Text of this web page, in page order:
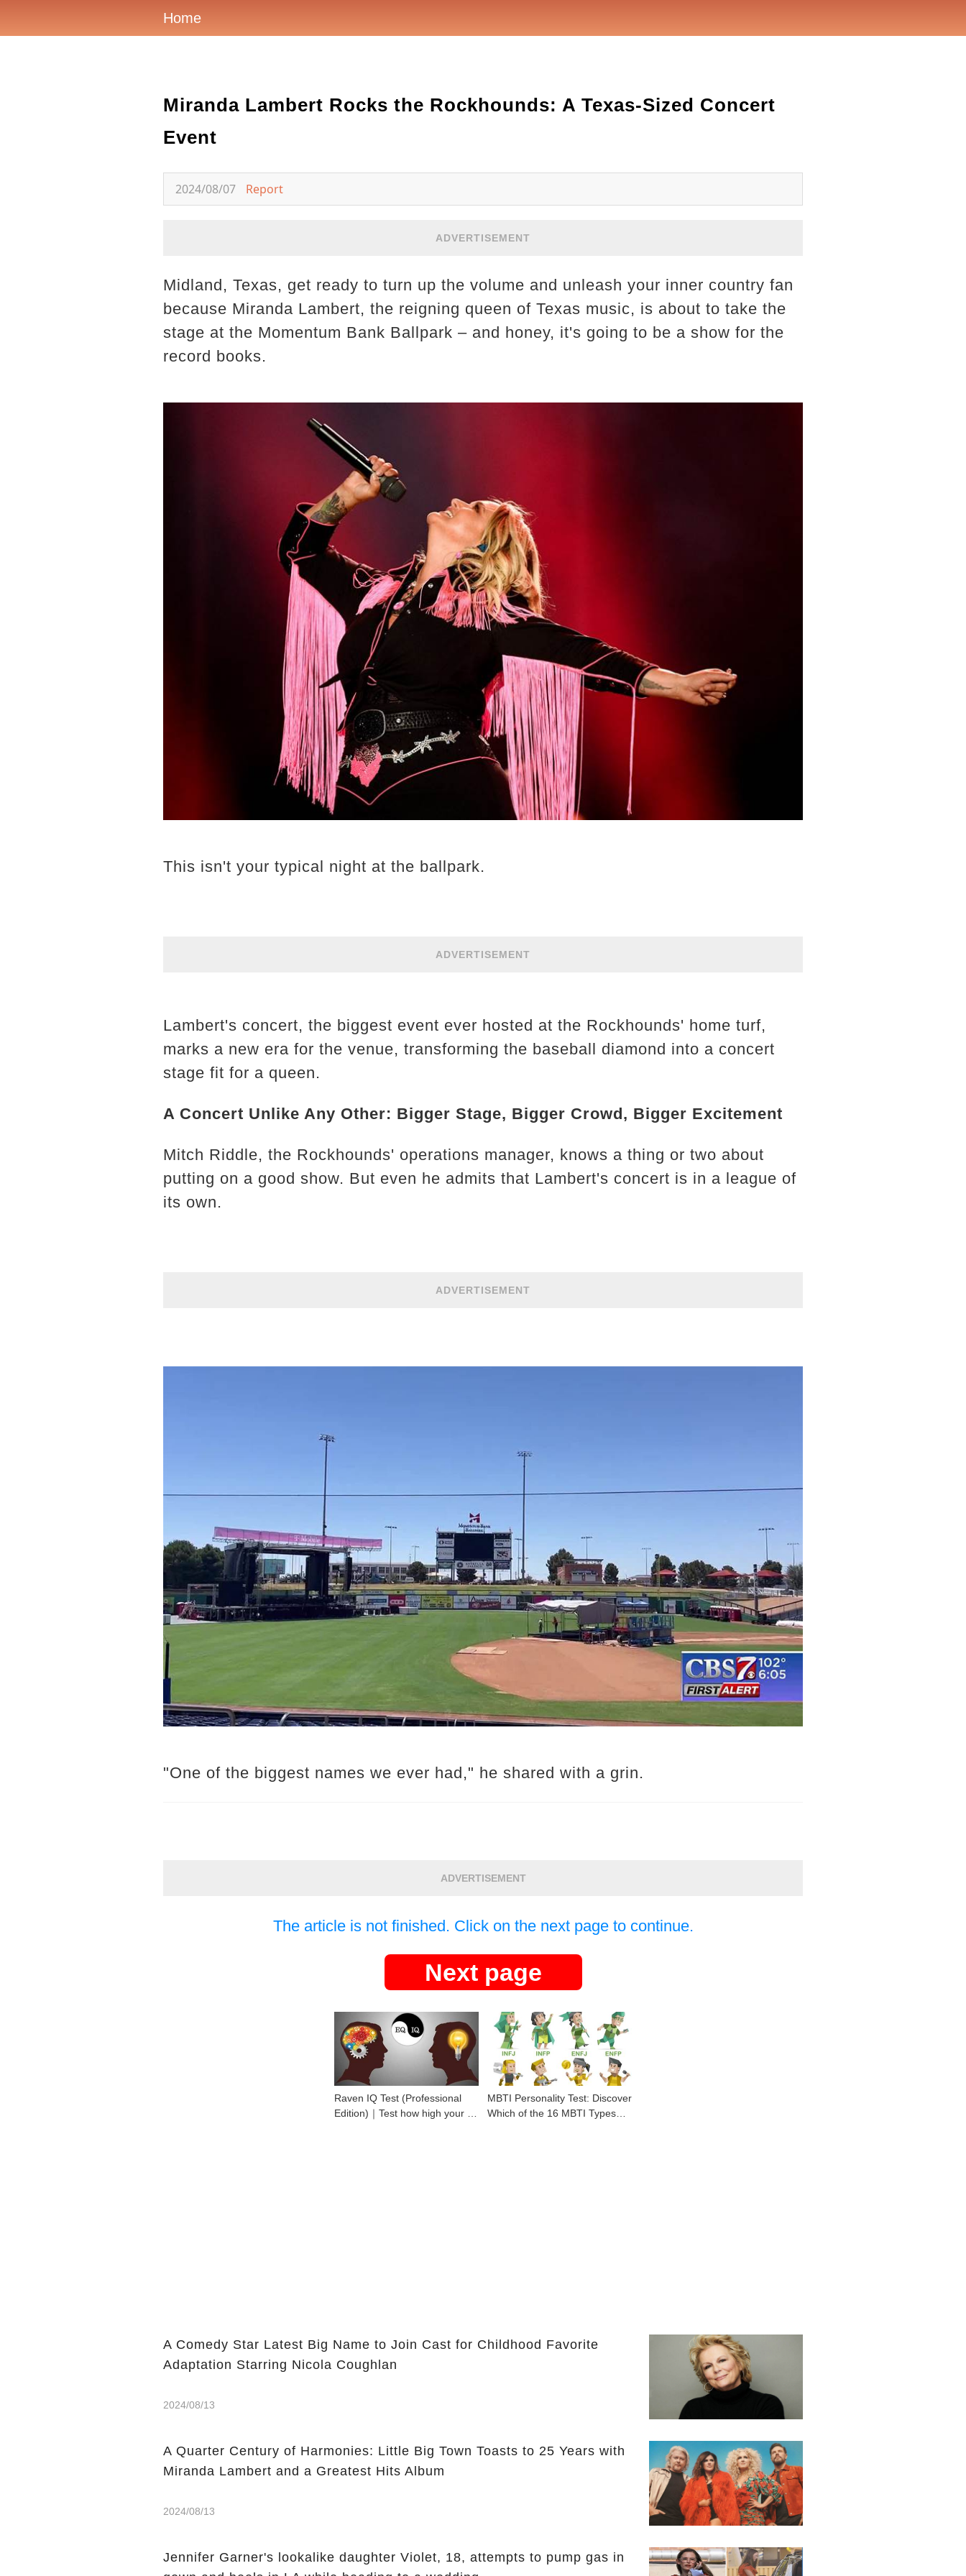
Home
Miranda Lambert Rocks the Rockhounds: A Texas-Sized Concert
Event
2024/08/07 Report
ADVERTISEMENT
Midland, Texas, get ready to turn up the volume and unleash your inner country fan
because Miranda Lambert, the reigning queen of Texas music, is about to take the
stage at the Momentum Bank Ballpark – and honey, it's going to be a show for the
record books.
This isn't your typical night at the ballpark.
ADVERTISEMENT
Lambert's concert, the biggest event ever hosted at the Rockhounds' home turf,
marks a new era for the venue, transforming the baseball diamond into a concert
stage fit for a queen.
A Concert Unlike Any Other: Bigger Stage, Bigger Crowd, Bigger Excitement
Mitch Riddle, the Rockhounds' operations manager, knows a thing or two about
putting on a good show. But even he admits that Lambert's concert is in a league of
its own.
ADVERTISEMENT
"One of the biggest names we ever had," he shared with a grin.
ADVERTISEMENT
The article is not finished. Click on the next page to continue.
Next page
Raven IQ Test (Professional
Edition)｜Test how high your IQ
MBTI Personality Test: Discover
Which of the 16 MBTI Types
A Comedy Star Latest Big Name to Join Cast for Childhood Favorite
Adaptation Starring Nicola Coughlan
2024/08/13
A Quarter Century of Harmonies: Little Big Town Toasts to 25 Years with
Miranda Lambert and a Greatest Hits Album
2024/08/13
Jennifer Garner's lookalike daughter Violet, 18, attempts to pump gas in